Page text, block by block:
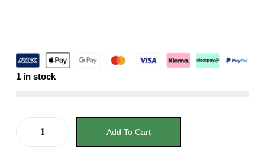
1 in stock
Add To Cart